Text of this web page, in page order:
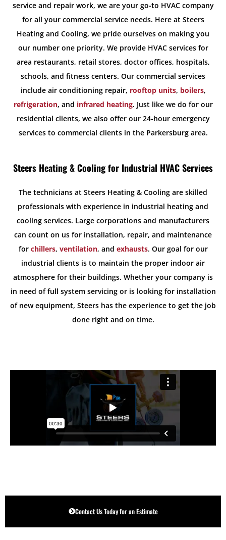
service and repair work, we are your go-to HVAC company
for all your commercial service needs. Here at Steers
Heating and Cooling, we pride ourselves on making you
our number one priority. We provide HVAC services for
area restaurants, retail stores, doctor offices, hospitals,
schools, and fitness centers. Our commercial services
include air conditioning repair, rooftop units, boilers,
refrigeration, and infrared heating. Just like we do for our
residential clients, we also offer our 24-hour emergency
services to commercial clients in the Parkersburg area.
Steers Heating & Cooling for Industrial HVAC Services
The technicians at Steers Heating & Cooling are skilled
professionals with experience in industrial heating and
cooling services. Large corporations and manufacturers
can count on us for installation, repair, and maintenance
for chillers, ventilation, and exhausts. Our goal for our
industrial clients is to maintain the proper indoor air
atmosphere for their buildings. Whether your company is
in need of full system servicing or is looking for installation
of new equipment, Steers has the experience to get the job
done right and on time.
Contact Us Today for an Estimate